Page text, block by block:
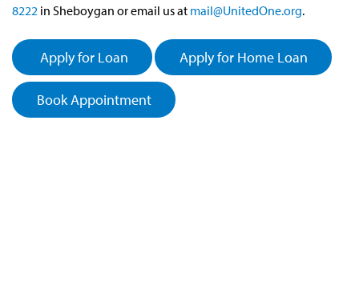
8222 in Sheboygan or email us at mail@UnitedOne.org.
Apply for Loan Apply for Home Loan
Book Appointment